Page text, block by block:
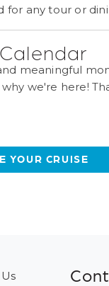
for any tour or
meaningful
we're here!
YOUR CRUISE